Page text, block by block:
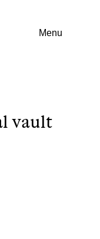
Menu
vault